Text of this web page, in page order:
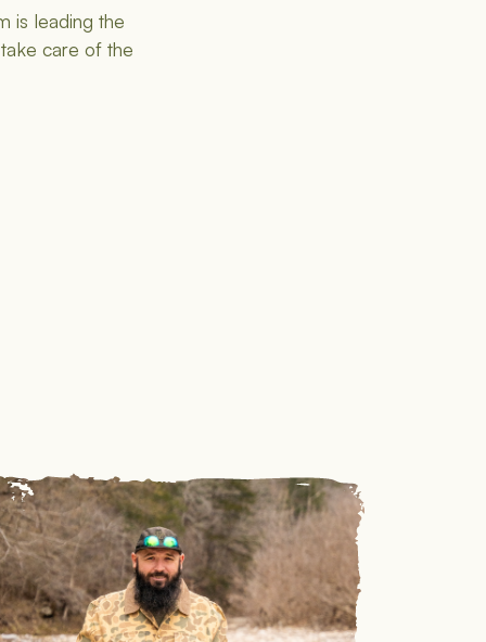
is leading the
care of the